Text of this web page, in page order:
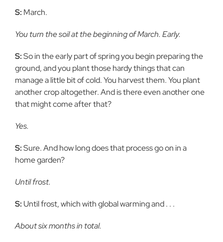
S: March.
You turn the soil at the beginning of March. Early.
S:So in the early part of spring you begin preparing the
ground, and you plant those hardy things that can
manage a little bit of cold. You harvest them. You plant
another crop altogether. And is there even another one
that might come after that?
Yes.
S:Sure. And how long does that process go on in a
home garden?
Until frost.
S: Until frost, which with global warming and . . .
About six months in total.